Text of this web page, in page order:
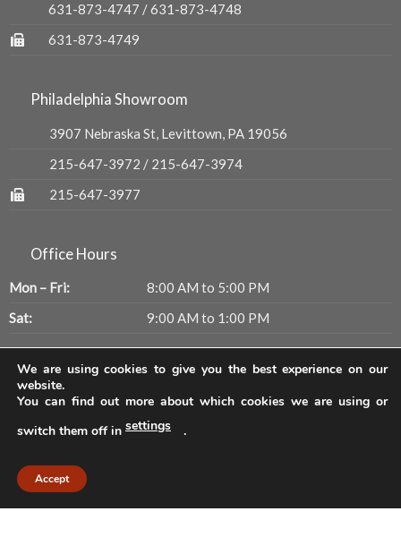
631-873-4747 /631-873-4748
631-873-4749
Philadelphia Showroom
3907 Nebraska St, Levittown, PA 19056
215-647-3972 / 215-647-3974
215-647-3977
Office Hours
Mon – Fri:
8:00 AM to 5:00 PM
Sat:
9:00 AM to 1:00 PM
Get Updates
We are using cookies to give you the best experience on our
website.
You can find out more about which cookies we are using or
switch them off in settings .
Accept